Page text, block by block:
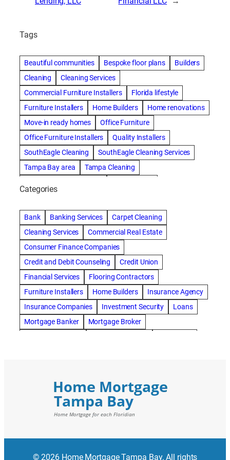
Tags
Beautiful communities Bespoke floor plans
Builders
Cleaning
Cleaning Services
Commercial Furniture Installers
Florida lifestyle
Furniture Installers
Home Builders
Home renovations
Move-in ready homes
Office Furniture
Office Furniture Installers
Quality Installers
SouthEagle Cleaning
SouthEagle Cleaning Services
Tampa Bay area
Tampa Cleaning
Categories
Bank Banking Services
Carpet Cleaning
Cleaning Services
Commercial Real Estate
Consumer Finance Companies
Credit and Debit Counseling
Credit Union
Financial Services
Flooring Contractors
Furniture Installers
Home Builders
Insurance Agency
Insurance Companies
Investment Security
Loans
Mortgage Banker
Mortgage Broker
© 2026 Home Mortgage Tampa Bay. All rights